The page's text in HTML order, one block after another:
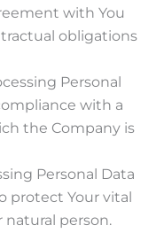
with You
obligations
Personal
with a
the Company is
Personal Data
protect Your vital
natural person.